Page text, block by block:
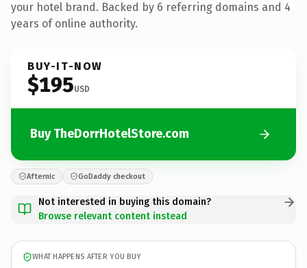
your hotel brand. Backed by 6 referring domains and 4
years of online authority.
BUY-IT-NOW
$195USD
Buy TheDorrHotelStore.com
Afternic GoDaddy checkout
Not interested in buying this domain?
Browse relevant content instead
WHAT HAPPENS AFTER YOU BUY